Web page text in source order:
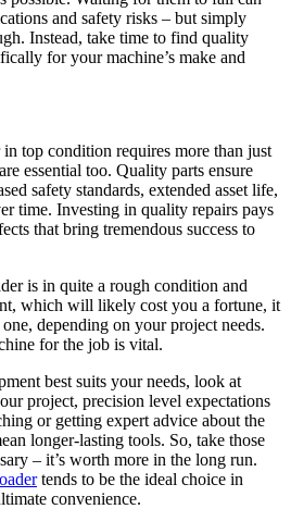
and safety risks – but simply
Instead, take time to find quality
for your machine’s make and
top condition requires more than just
essential too. Quality parts ensure
safety standards, extended asset life,
time. Investing in quality repairs pays
that bring tremendous success to
is in quite a rough condition and
which will likely cost you a fortune, it
depending on your project needs.
for the job is vital.
best suits your needs, look at
project, precision level expectations
or getting expert advice about the
longer-lasting tools. So, take those
– it’s worth more in the long run.
tends to be the ideal choice in
convenience.